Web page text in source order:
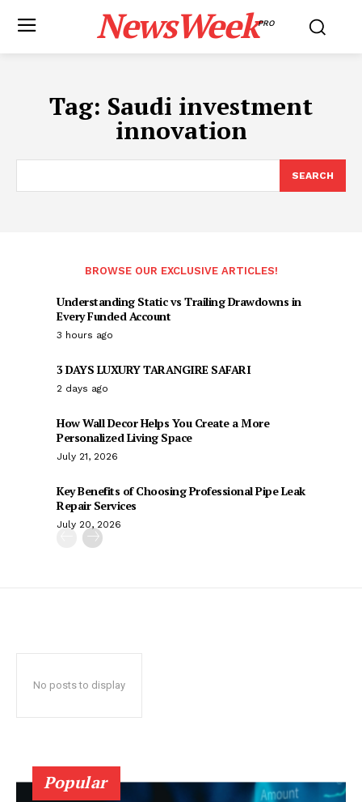
NewsWeekPRO
Tag: Saudi investment
innovation
SEARCH
BROWSE OUR EXCLUSIVE ARTICLES!
Understanding Static vs Trailing Drawdowns in
Every Funded Account
3 hours ago
3 DAYS LUXURY TARANGIRE SAFARI
2 days ago
How Wall Decor Helps You Create a More
Personalized Living Space
July 21, 2026
Key Benefits of Choosing Professional Pipe Leak
Repair Services
July 20, 2026
No posts to display
Popular